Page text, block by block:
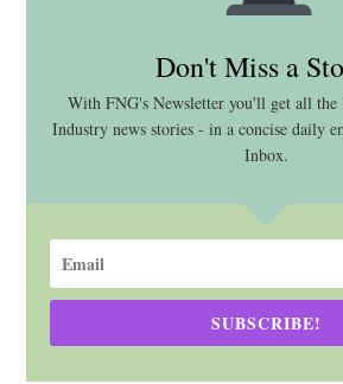
Don't Miss a
With FNG's Newsletter you'll get all the
Industry news stories - in a concise daily
Inbox.
SUBSCRIBE!